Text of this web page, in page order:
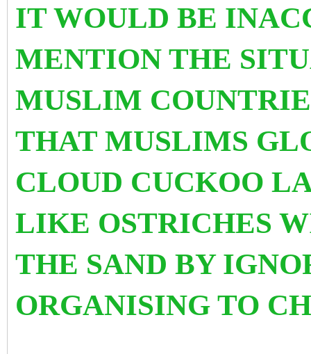
IT WOULD BE
MENTION THE
MUSLIM
THAT MUSLIMS
CLOUD CUCKOO
LIKE OSTRICHES
THE SAND BY
ORGANISING TO